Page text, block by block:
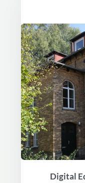
Digital